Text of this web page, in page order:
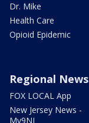
Dr. Mike
Health Care
Opioid Epidemic
Regional News
FOX LOCAL App
New Jersey News -
My9NJ